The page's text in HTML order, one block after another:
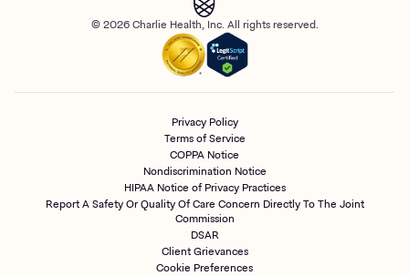
© 2026 Charlie Health, Inc. All rights reserved.
Privacy Policy
Terms of Service
COPPA Notice
Nondiscrimination Notice
HIPAA Notice of Privacy Practices
Report A Safety Or Quality Of Care Concern Directly To The Joint
Commission
DSAR
Client Grievances
Cookie Preferences